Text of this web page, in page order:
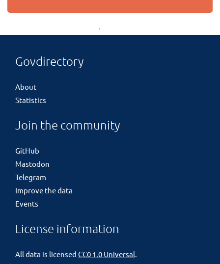
Govdirectory
About
Statistics
Join the community
GitHub
Mastodon
Telegram
Improve the data
Events
License information
All data is licensed CC0 1.0 Universal